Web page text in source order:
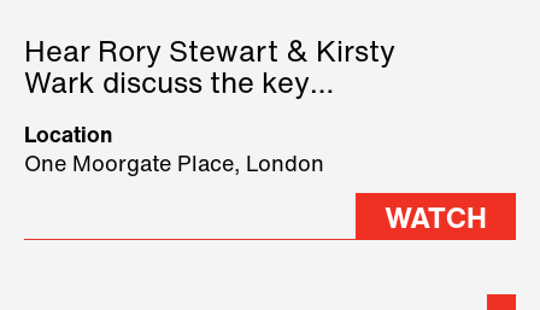
Hear Rory Stewart & Kirsty
Wark discuss the key
2026.
Location
One Moorgate Place, London
WATCH